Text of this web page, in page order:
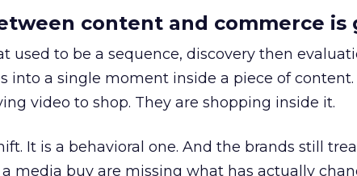
content and commerce is
used to be a sequence, discovery then
into a single moment inside a piece of content.
video to shop. They are shopping inside it.
It is a behavioral one. And the brands still
media buy are missing what has actually